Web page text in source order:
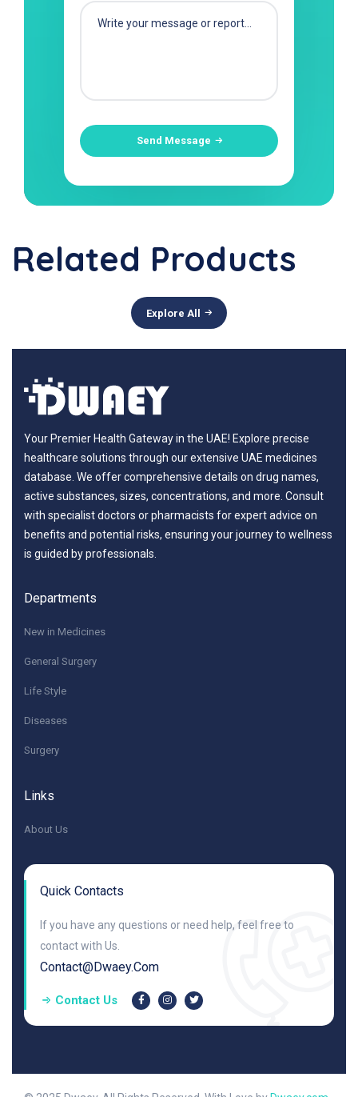
Send Message
Related Products
Explore All
Your Premier Health Gateway in the UAE! Explore precise
healthcare solutions through our extensive UAE medicines
database. We offer comprehensive details on drug names,
active substances, sizes, concentrations, and more. Consult
with specialist doctors or pharmacists for expert advice on
benefits and potential risks, ensuring your journey to wellness
is guided by professionals.
Departments
New in Medicines
General Surgery
Life Style
Diseases
Surgery
Links
About Us
Quick Contacts
If you have any questions or need help, feel free to
contact with Us.
Contact@dwaey.com
Contact Us